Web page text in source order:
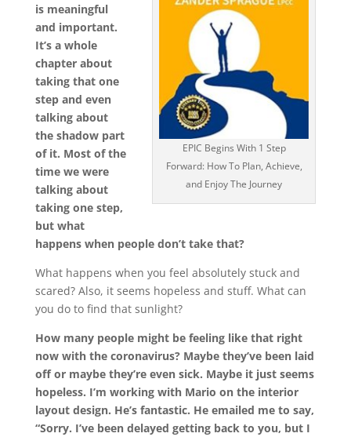
EPIC Begins With 1 Step
Forward: How To Plan, Achieve,
and Enjoy The Journey
is meaningful
and important.
It’s a whole
chapter about
taking that one
step and even
talking about
the shadow part
of it. Most of the
time we were
talking about
taking one step,
but what
happens when people don’t take that?
What happens when you feel absolutely stuck and
scared? Also, it seems hopeless and stuff. What can
you do to find that sunlight?
How many people might be feeling like that right
now with the coronavirus? Maybe they’ve been laid
off or maybe they’re even sick. Maybe it just seems
hopeless. I’m working with Mario on the interior
layout design. He’s fantastic. He emailed me to say,
“Sorry. I’ve been delayed getting back to you, but I